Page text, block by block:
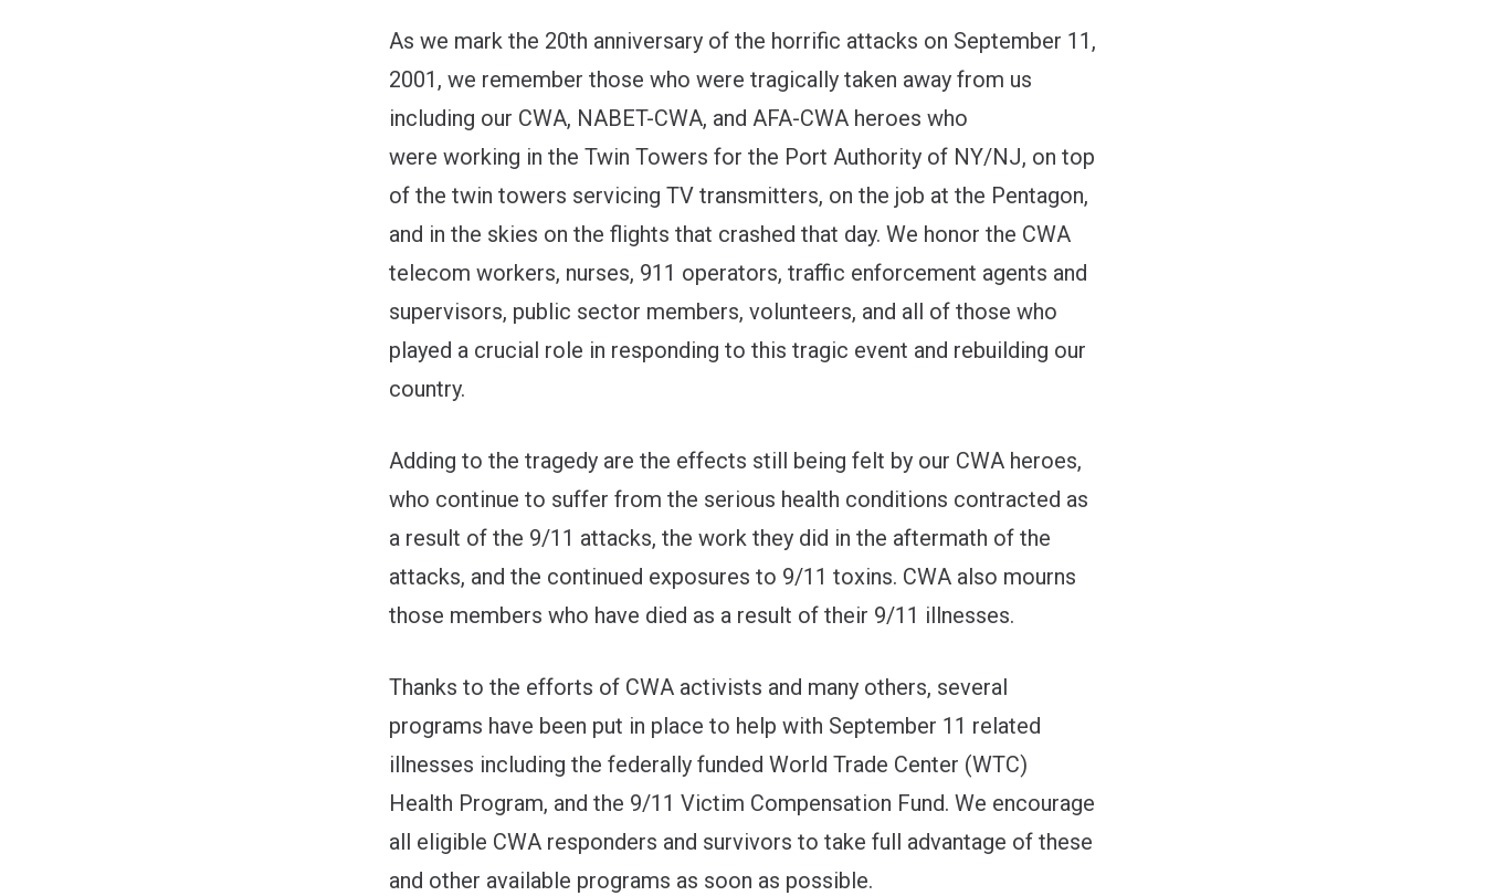
As we mark the 20th anniversary of the horrific attacks on September 11,
2001, we remember those who were tragically taken away from us
including our CWA, NABET-CWA, and AFA-CWA heroes who
were working in the Twin Towers for the Port Authority of NY/NJ, on top
of the twin towers servicing TV transmitters, on the job at the Pentagon,
and in the skies on the flights that crashed that day. We honor the CWA
telecom workers, nurses, 911 operators, traffic enforcement agents and
supervisors, public sector members, volunteers, and all of those who
played a crucial role in responding to this tragic event and rebuilding our
country.
Adding to the tragedy are the effects still being felt by our CWA heroes,
who continue to suffer from the serious health conditions contracted as
a result of the 9/11 attacks, the work they did in the aftermath of the
attacks, and the continued exposures to 9/11 toxins. CWA also mourns
those members who have died as a result of their 9/11 illnesses.
Thanks to the efforts of CWA activists and many others, several
programs have been put in place to help with September 11 related
illnesses including the federally funded World Trade Center (WTC)
Health Program, and the 9/11 Victim Compensation Fund. We encourage
all eligible CWA responders and survivors to take full advantage of these
and other available programs as soon as possible.